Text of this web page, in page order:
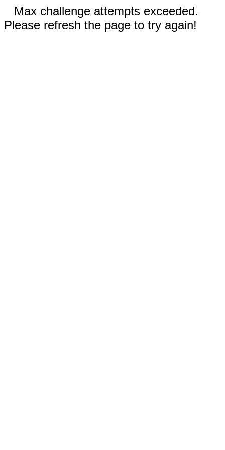
Max challenge attempts exceeded.
Please refresh the page to try again!